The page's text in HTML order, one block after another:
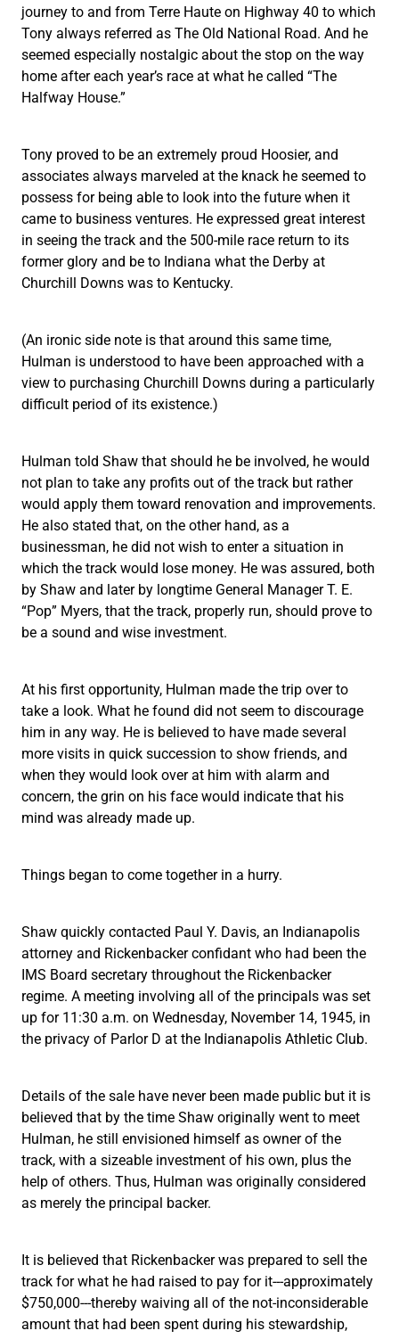
journey to and from Terre Haute on Highway 40 to which
Tony always referred as The Old National Road. And he
seemed especially nostalgic about the stop on the way
home after each year’s race at what he called “The
Halfway House.”
Tony proved to be an extremely proud Hoosier, and
associates always marveled at the knack he seemed to
possess for being able to look into the future when it
came to business ventures. He expressed great interest
in seeing the track and the 500-mile race return to its
former glory and be to Indiana what the Derby at
Churchill Downs was to Kentucky.
(An ironic side note is that around this same time,
Hulman is understood to have been approached with a
view to purchasing Churchill Downs during a particularly
difficult period of its existence.)
Hulman told Shaw that should he be involved, he would
not plan to take any profits out of the track but rather
would apply them toward renovation and improvements.
He also stated that, on the other hand, as a
businessman, he did not wish to enter a situation in
which the track would lose money. He was assured, both
by Shaw and later by longtime General Manager T. E.
“Pop” Myers, that the track, properly run, should prove to
be a sound and wise investment.
At his first opportunity, Hulman made the trip over to
take a look. What he found did not seem to discourage
him in any way. He is believed to have made several
more visits in quick succession to show friends, and
when they would look over at him with alarm and
concern, the grin on his face would indicate that his
mind was already made up.
Things began to come together in a hurry.
Shaw quickly contacted Paul Y. Davis, an Indianapolis
attorney and Rickenbacker confidant who had been the
IMS Board secretary throughout the Rickenbacker
regime. A meeting involving all of the principals was set
up for 11:30 a.m. on Wednesday, November 14, 1945, in
the privacy of Parlor D at the Indianapolis Athletic Club.
Details of the sale have never been made public but it is
believed that by the time Shaw originally went to meet
Hulman, he still envisioned himself as owner of the
track, with a sizeable investment of his own, plus the
help of others. Thus, Hulman was originally considered
as merely the principal backer.
It is believed that Rickenbacker was prepared to sell the
track for what he had raised to pay for it---approximately
$750,000---thereby waiving all of the not-inconsiderable
amount that had been spent during his stewardship,